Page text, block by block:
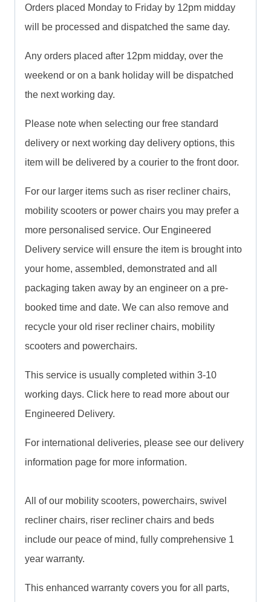
Orders placed Monday to Friday by 12pm midday
will be processed and dispatched the same day.
Any orders placed after 12pm midday, over the
weekend or on a bank holiday will be dispatched
the next working day.
Please note when selecting our free standard
delivery or next working day delivery options, this
item will be delivered by a courier to the front door.
For our larger items such as riser recliner chairs,
mobility scooters or power chairs you may prefer a
more personalised service. Our Engineered
Delivery service will ensure the item is brought into
your home, assembled, demonstrated and all
packaging taken away by an engineer on a pre-
booked time and date. We can also remove and
recycle your old riser recliner chairs, mobility
scooters and powerchairs.
This service is usually completed within 3-10
working days. Click here to read more about our
Engineered Delivery.
For international deliveries, please see our delivery
information page for more information.
All of our mobility scooters, powerchairs, swivel
recliner chairs, riser recliner chairs and beds
include our peace of mind, fully comprehensive 1
year warranty.
This enhanced warranty covers you for all parts,